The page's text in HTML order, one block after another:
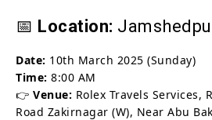
📅 Location:
Date: 10th March 2025 (Sunday)
Time: 8:00 AM
👉 Venue: Rolex Travels Services,
Road Zakirnagar (W), Near Abu